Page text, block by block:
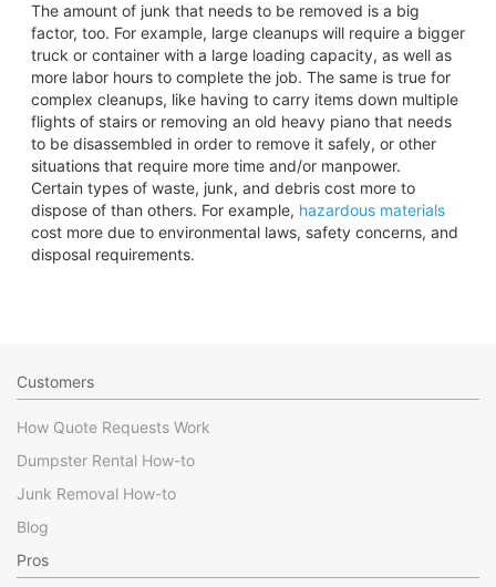
The amount of junk that needs to be removed is a big
factor, too. For example, large cleanups will require a bigger
truck or container with a large loading capacity, as well as
more labor hours to complete the job. The same is true for
complex cleanups, like having to carry items down multiple
flights of stairs or removing an old heavy piano that needs
to be disassembled in order to remove it safely, or other
situations that require more time and/or manpower.
Certain types of waste, junk, and debris cost more to
dispose of than others. For example, hazardous materials
cost more due to environmental laws, safety concerns, and
disposal requirements.
Customers
How Quote Requests Work
Dumpster Rental How-to
Junk Removal How-to
Blog
Pros